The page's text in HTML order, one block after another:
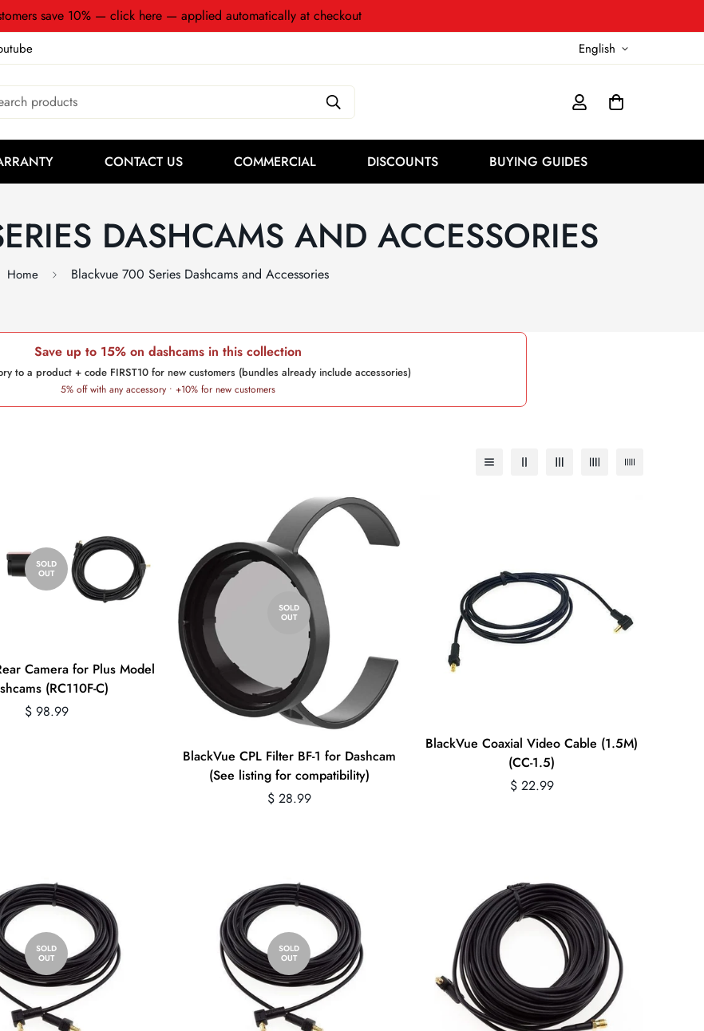
save 10% — click here — applied automatically at checkout
English
products
CONTACT US COMMERCIAL DISCOUNTS BUYING GUIDES
DASHCAMS AND ACCESSORIES
Home Blackvue 700 Series Dashcams and Accessories
Save up to 15% on dashcams in this collection
to a product + code FIRST10 for new customers (bundles already include accessories)
5% off with any accessory • +10% for new customers
SOLD
OUT
Camera for Plus Model
(RC110F-C)
Regular
$ 98.99
SOLD
OUT
BlackVue CPL Filter BF-1 for Dashcam
(See listing for compatibility)
Regular
$ 28.99
Quick Add
BlackVue Coaxial Video Cable (1.5M)
(CC-1.5)
Regular
$ 22.99
SOLD
OUT
SOLD
OUT